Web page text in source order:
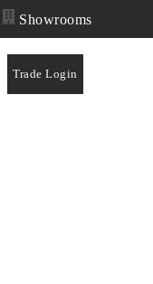
Showrooms
Trade Login